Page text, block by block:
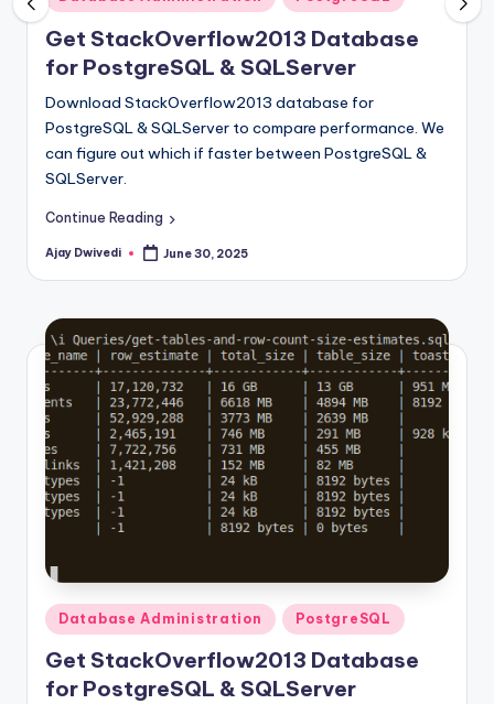
in
Get StackOverflow2013 Database
for PostgreSQL & SQLServer
Download StackOverflow2013 database for
PostgreSQL & SQLServer to compare performance. We
can figure out which if faster between PostgreSQL &
SQLServer.
Continue Reading
Posted
Ajay Dwivedi June 30, 2025
Posted
in
Database Administration PostgreSQL
Get StackOverflow2013 Database
for PostgreSQL & SQLServer